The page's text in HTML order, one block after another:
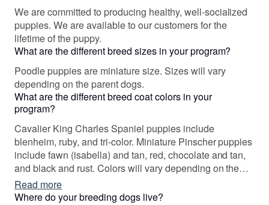
We are committed to producing healthy, well-socialized
puppies. We are available to our customers for the
lifetime of the puppy.
What are the different breed sizes in your program?
Poodle puppies are miniature size. Sizes will vary
depending on the parent dogs.
What are the different breed coat colors in your
program?
Cavalier King Charles Spaniel puppies include
blenheim, ruby, and tri-color. Miniature Pinscher puppies
include fawn (isabella) and tan, red, chocolate and tan,
and black and rust. Colors will vary depending on the
parent dogs.
Read more
Where do your breeding dogs live?